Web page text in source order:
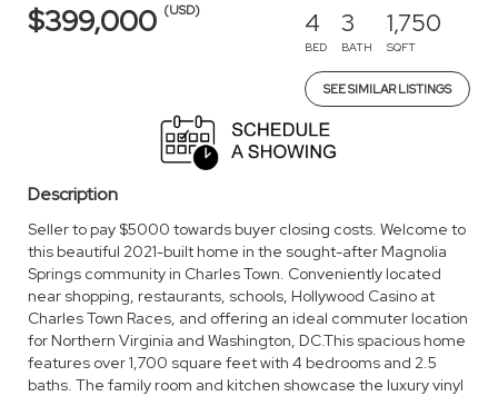
$399,000 (USD) 4
BED
3
BATH
1,750
SQFT
SEE SIMILAR LISTINGS
Description
Seller to pay $5000 towards buyer closing costs. Welcome to
this beautiful 2021-built home in the sought-after Magnolia
Springs community in Charles Town. Conveniently located
near shopping, restaurants, schools, Hollywood Casino at
Charles Town Races, and offering an ideal commuter location
for Northern Virginia and Washington, DC.This spacious home
features over 1,700 square feet with 4 bedrooms and 2.5
baths. The family room and kitchen showcase the luxury vinyl